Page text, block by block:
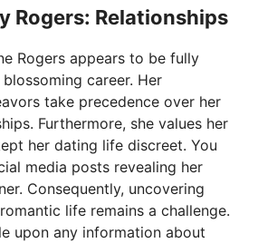
Rogers: Relationships
Rogers appears to be fully
career. Her
take precedence over her
Furthermore, she values her
her dating life discreet. You
media posts revealing her
Consequently, uncovering
life remains a challenge.
upon any information about